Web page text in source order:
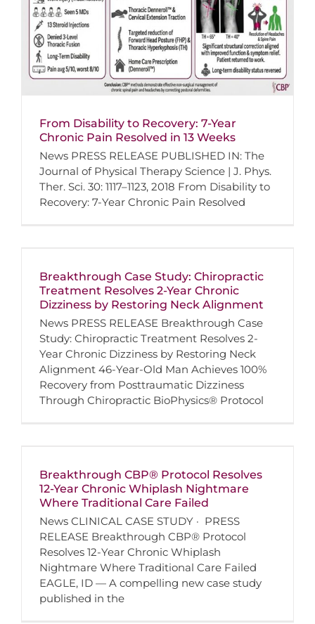
From Disability to Recovery: 7-Year
Chronic Pain Resolved in 13 Weeks
News PRESS RELEASE PUBLISHED IN: The
Journal of Physical Therapy Science | J. Phys.
Ther. Sci. 30: 1117–1123, 2018 From Disability to
Recovery: 7-Year Chronic Pain Resolved
Breakthrough Case Study: Chiropractic
Treatment Resolves 2-Year Chronic
Dizziness by Restoring Neck Alignment
News PRESS RELEASE Breakthrough Case
Study: Chiropractic Treatment Resolves 2-
Year Chronic Dizziness by Restoring Neck
Alignment 46-Year-Old Man Achieves 100%
Recovery from Posttraumatic Dizziness
Through Chiropractic BioPhysics® Protocol
Breakthrough CBP® Protocol Resolves
12-Year Chronic Whiplash Nightmare
Where Traditional Care Failed
News CLINICAL CASE STUDY · PRESS
RELEASE Breakthrough CBP® Protocol
Resolves 12-Year Chronic Whiplash
Nightmare Where Traditional Care Failed
EAGLE, ID — A compelling new case study
published in the